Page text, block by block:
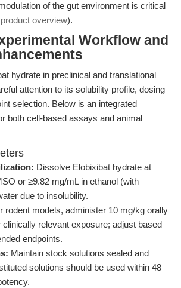
of the gut environment is critical
overview).
Workflow and
hydrate in preclinical and translational
attention to its solubility profile, dosing
selection. Below is an integrated
both cell-based assays and animal
Dissolve Elobixibat hydrate at
or ≥9.82 mg/mL in ethanol (with
due to insolubility.
rodent models, administer 10 mg/kg orally
relevant exposure; adjust based
endpoints.
Maintain stock solutions sealed and
solutions should be used within 48